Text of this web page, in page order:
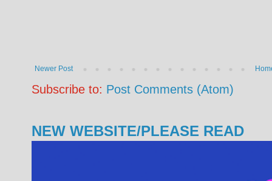
Newer Post
Subscribe to: Post Comments (Atom)
NEW WEBSITE/PLEASE READ